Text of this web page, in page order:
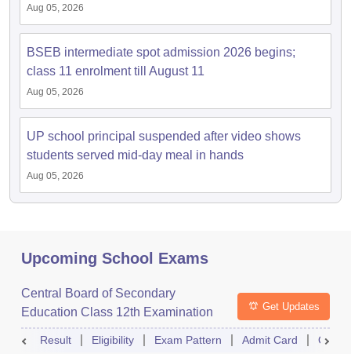
Aug 05, 2026
BSEB intermediate spot admission 2026 begins;
class 11 enrolment till August 11
Aug 05, 2026
UP school principal suspended after video shows
students served mid-day meal in hands
Aug 05, 2026
Upcoming School Exams
Central Board of Secondary
Education Class 12th Examination
Get Updates
Result Eligibility Exam Pattern Admit Card